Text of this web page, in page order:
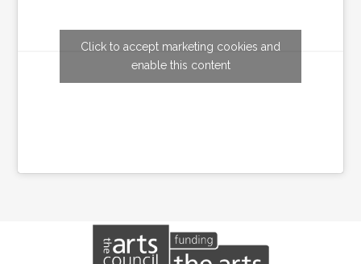
Tweets by wexfordarts
Click to accept marketing cookies and
enable this content